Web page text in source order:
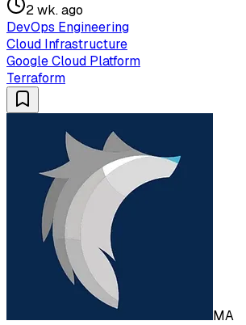
2 wk. ago
DevOps Engineering
Cloud Infrastructure
Google Cloud Platform
Terraform
MA